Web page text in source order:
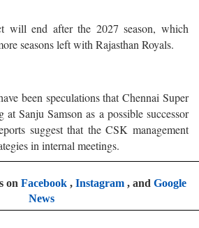
will end after the 2027 season, which
seasons left with Rajasthan Royals.
been speculations that Chennai Super
Sanju Samson as a possible successor
suggest that the CSK management
in internal meetings.
on Facebook, Instagram, and Google
News